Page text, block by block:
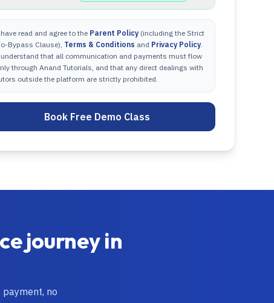
read and agree to the Parent Policy (including the Strict
Bypass Clause), Terms & Conditions and Privacy Policy.
that all communication and payments must flow
through Anand Tutorials, and that any direct dealings with
outside the platform are strictly prohibited.
Book Free Demo Class
journey in
payment, no